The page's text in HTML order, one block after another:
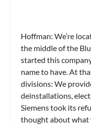
Hoffman: We’re
the middle of the
started this
name to have. At
divisions: We
deinstallations,
Siemens took its
thought about what